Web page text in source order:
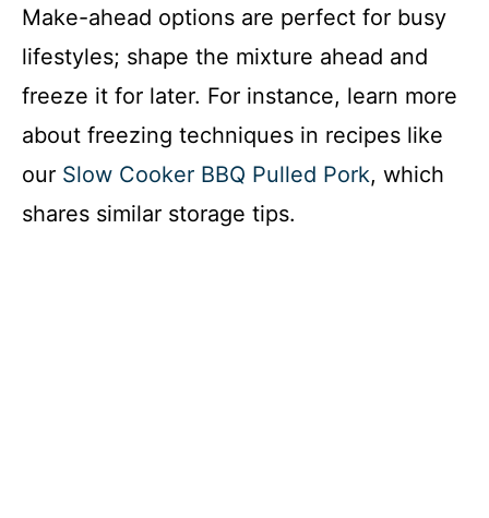
Make-ahead options are perfect for busy
lifestyles; shape the mixture ahead and
freeze it for later. For instance, learn more
about freezing techniques in recipes like
our Slow Cooker BBQ Pulled Pork, which
shares similar storage tips.